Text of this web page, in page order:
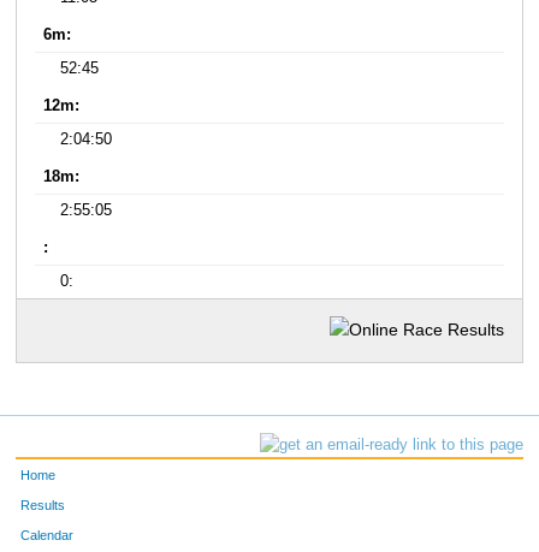
6m:
52:45
12m:
2:04:50
18m:
2:55:05
:
0:
Home
Results
Calendar